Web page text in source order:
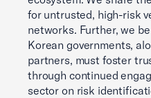
for untrusted, high-risk
networks. Further, we
Korean governments,
partners, must foster
through continued
sector on risk